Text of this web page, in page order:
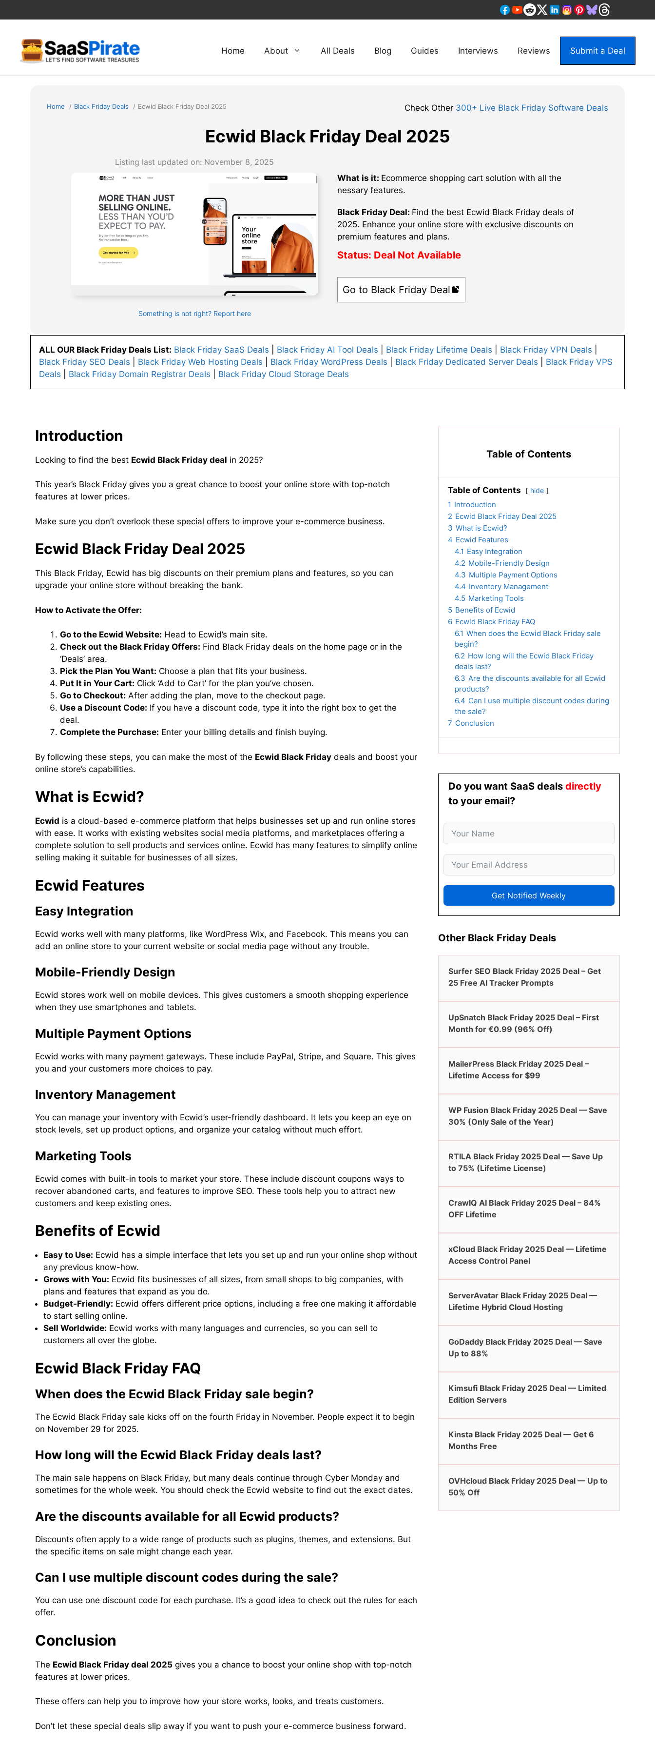
to
Home About All Deals Blog Guides Interviews Reviews Submit a Deal
Home Black Friday Deals Ecwid Black Friday Deal 2025 Check Other 300+ Live Black Friday Software Deals
Ecwid Black Friday Deal 2025
Listing last updated on: November 8, 2025
Something is not right? Report here
What is it: Ecommerce shopping cart solution with all the
nessary features.
Black Friday Deal: Find the best Ecwid Black Friday deals of
2025. Enhance your online store with exclusive discounts on
premium features and plans.
Status: Deal Not Available
Go to Black Friday Deal
ALL OUR Black Friday Deals List: Black Friday SaaS Deals Black Friday AI Tool Deals Black Friday Lifetime Deals Black Friday VPN Deals
Black Friday SEO Deals
Black Friday Web Hosting Deals Black Friday WordPress Deals Black Friday Dedicated Server Deals
Black Friday VPS
Deals
Black Friday Domain Registrar Deals Black Friday Cloud Storage Deals
Introduction
Looking to find the best Ecwid Black Friday deal in 2025?
This year’s Black Friday gives you a great chance to boost your online store with top-notch
features at lower prices.
Make sure you don’t overlook these special offers to improve your e-commerce business.
Ecwid Black Friday Deal 2025
This Black Friday, Ecwid has big discounts on their premium plans and features, so you can
upgrade your online store without breaking the bank.
How to Activate the Offer:
Go to the Ecwid Website: Head to Ecwid’s main site.
Check out the Black Friday Offers: Find Black Friday deals on the home page or in the
‘Deals’ area.
Pick the Plan You Want: Choose a plan that fits your business.
Put It in Your Cart: Click ‘Add to Cart’ for the plan you’ve chosen.
Go to Checkout: After adding the plan, move to the checkout page.
Use a Discount Code: If you have a discount code, type it into the right box to get the
deal.
Complete the Purchase: Enter your billing details and finish buying.
By following these steps, you can make the most of the Ecwid Black Friday deals and boost your
online store’s capabilities.
What is Ecwid?
Ecwid is a cloud-based e-commerce platform that helps businesses set up and run online stores
with ease. It works with existing websites social media platforms, and marketplaces offering a
complete solution to sell products and services online. Ecwid has many features to simplify online
selling making it suitable for businesses of all sizes.
Ecwid Features
Easy Integration
Ecwid works well with many platforms, like WordPress Wix, and Facebook. This means you can
add an online store to your current website or social media page without any trouble.
Mobile-Friendly Design
Ecwid stores work well on mobile devices. This gives customers a smooth shopping experience
when they use smartphones and tablets.
Multiple Payment Options
Ecwid works with many payment gateways. These include PayPal, Stripe, and Square. This gives
you and your customers more choices to pay.
Inventory Management
You can manage your inventory with Ecwid’s user-friendly dashboard. It lets you keep an eye on
stock levels, set up product options, and organize your catalog without much effort.
Marketing Tools
Ecwid comes with built-in tools to market your store. These include discount coupons ways to
recover abandoned carts, and features to improve SEO. These tools help you to attract new
customers and keep existing ones.
Benefits of Ecwid
Easy to Use: Ecwid has a simple interface that lets you set up and run your online shop without
any previous know-how.
Grows with You: Ecwid fits businesses of all sizes, from small shops to big companies, with
plans and features that expand as you do.
Budget-Friendly: Ecwid offers different price options, including a free one making it affordable
to start selling online.
Sell Worldwide: Ecwid works with many languages and currencies, so you can sell to
customers all over the globe.
Ecwid Black Friday FAQ
When does the Ecwid Black Friday sale begin?
The Ecwid Black Friday sale kicks off on the fourth Friday in November. People expect it to begin
on November 29 for 2025.
How long will the Ecwid Black Friday deals last?
The main sale happens on Black Friday, but many deals continue through Cyber Monday and
sometimes for the whole week. You should check the Ecwid website to find out the exact dates.
Are the discounts available for all Ecwid products?
Discounts often apply to a wide range of products such as plugins, themes, and extensions. But
the specific items on sale might change each year.
Can I use multiple discount codes during the sale?
You can use one discount code for each purchase. It’s a good idea to check out the rules for each
offer.
Conclusion
The Ecwid Black Friday deal 2025 gives you a chance to boost your online shop with top-notch
features at lower prices.
These offers can help you to improve how your store works, looks, and treats customers.
Don’t let these special deals slip away if you want to push your e-commerce business forward.
Table of Contents
Table of Contents hide
1 Introduction
2 Ecwid Black Friday Deal 2025
3 What is Ecwid?
4 Ecwid Features
4.1 Easy Integration
4.2 Mobile-Friendly Design
4.3 Multiple Payment Options
4.4 Inventory Management
4.5 Marketing Tools
5 Benefits of Ecwid
6 Ecwid Black Friday FAQ
6.1 When does the Ecwid Black Friday sale
begin?
6.2 How long will the Ecwid Black Friday
deals last?
6.3 Are the discounts available for all Ecwid
products?
6.4 Can I use multiple discount codes during
the sale?
7 Conclusion
Do you want SaaS deals directly
to your email?
Get Notified Weekly
Other Black Friday Deals
Surfer SEO Black Friday 2025 Deal – Get
25 Free AI Tracker Prompts
UpSnatch Black Friday 2025 Deal – First
Month for €0.99 (96% Off)
MailerPress Black Friday 2025 Deal –
Lifetime Access for $99
WP Fusion Black Friday 2025 Deal — Save
30% (Only Sale of the Year)
RTILA Black Friday 2025 Deal — Save Up
to 75% (Lifetime License)
CrawlQ AI Black Friday 2025 Deal – 84%
OFF Lifetime
xCloud Black Friday 2025 Deal — Lifetime
Access Control Panel
ServerAvatar Black Friday 2025 Deal —
Lifetime Hybrid Cloud Hosting
GoDaddy Black Friday 2025 Deal — Save
Up to 88%
Kimsufi Black Friday 2025 Deal — Limited
Edition Servers
Kinsta Black Friday 2025 Deal — Get 6
Months Free
OVHcloud Black Friday 2025 Deal — Up to
50% Off